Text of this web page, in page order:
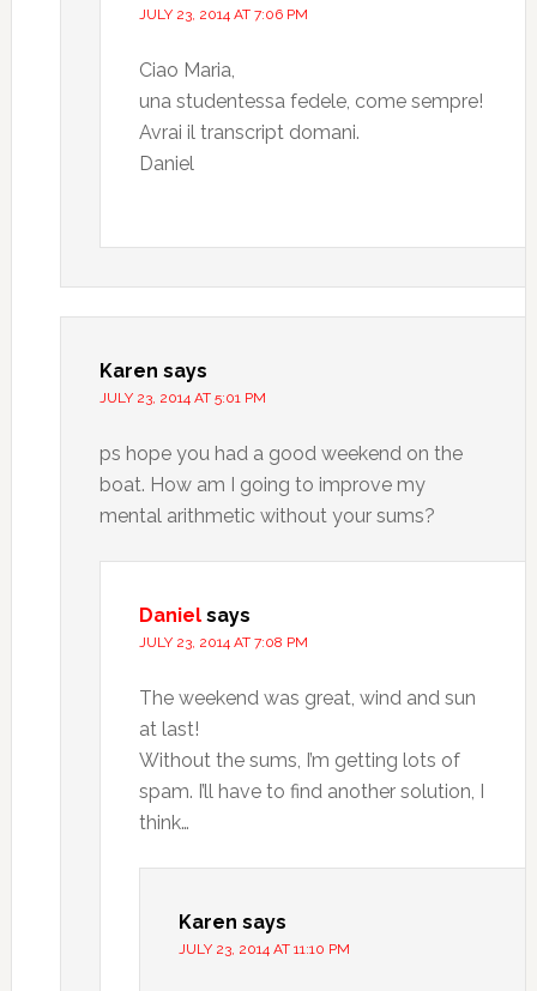
JULY 23, 2014 AT 7:06 PM
Ciao Maria,
una studentessa fedele, come sempre!
Avrai il transcript domani.
Daniel
Karen says
JULY 23, 2014 AT 5:01 PM
ps hope you had a good weekend on the
boat. How am I going to improve my
mental arithmetic without your sums?
Daniel says
JULY 23, 2014 AT 7:08 PM
The weekend was great, wind and sun
at last!
Without the sums, I’m getting lots of
spam. I’ll have to find another solution, I
think…
Karen says
JULY 23, 2014 AT 11:10 PM